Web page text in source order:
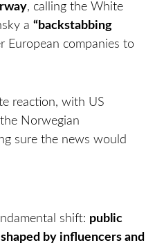
, calling the White
a “backstabbing
European companies to
reaction, with US
Norwegian
sure the news would
shift: public
by influencers and